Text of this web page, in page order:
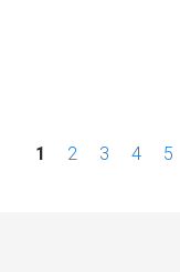
P1 2 3 4 5